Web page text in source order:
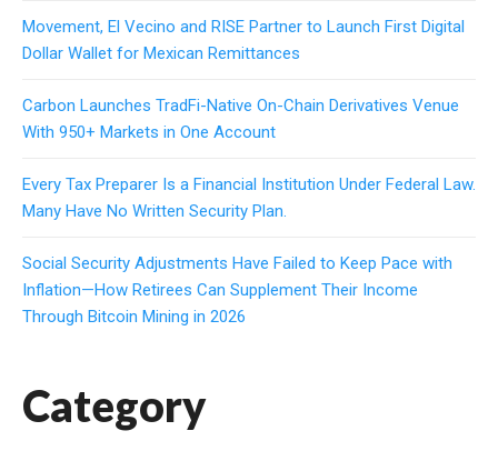
Movement, El Vecino and RISE Partner to Launch First Digital
Dollar Wallet for Mexican Remittances
Carbon Launches TradFi-Native On-Chain Derivatives Venue
With 950+ Markets in One Account
Every Tax Preparer Is a Financial Institution Under Federal Law.
Many Have No Written Security Plan.
Social Security Adjustments Have Failed to Keep Pace with
Inflation—How Retirees Can Supplement Their Income
Through Bitcoin Mining in 2026
Category